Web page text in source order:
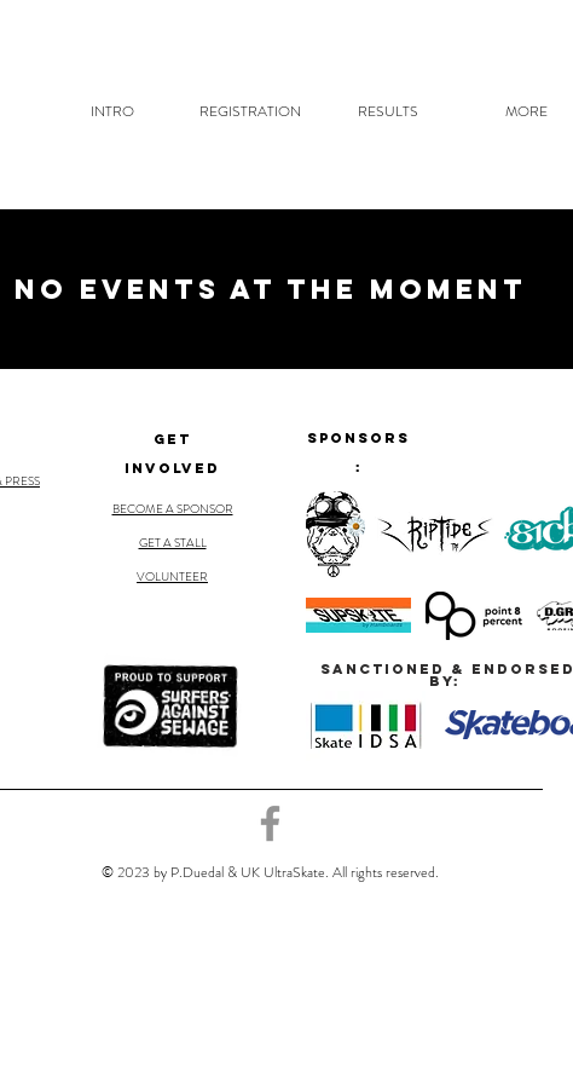
INTRO REGISTRATION RESULTS MORE
No events at the moment
GET
INVOLVED
BECOME A SPONSOR
GET A STALL
VOLUNTEER
Sponsors
:
SANCTIONED & ENDORSED
BY:
© 2023 by P.Duedal & UK UltraSkate. All rights reserved.